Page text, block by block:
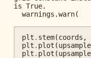
is True.
plt . stem(coords ,
plt . plot (
plt . plot (